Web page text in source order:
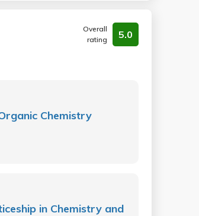
Overall
rating
5.0
Chemistry
in Chemistry and